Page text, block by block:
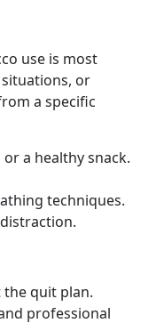
use is most
or
a specific
a healthy snack.
techniques.
.
quit plan.
professional